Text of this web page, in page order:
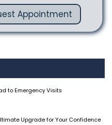
Appointment
to Emergency Visits
Upgrade for Your Confidence